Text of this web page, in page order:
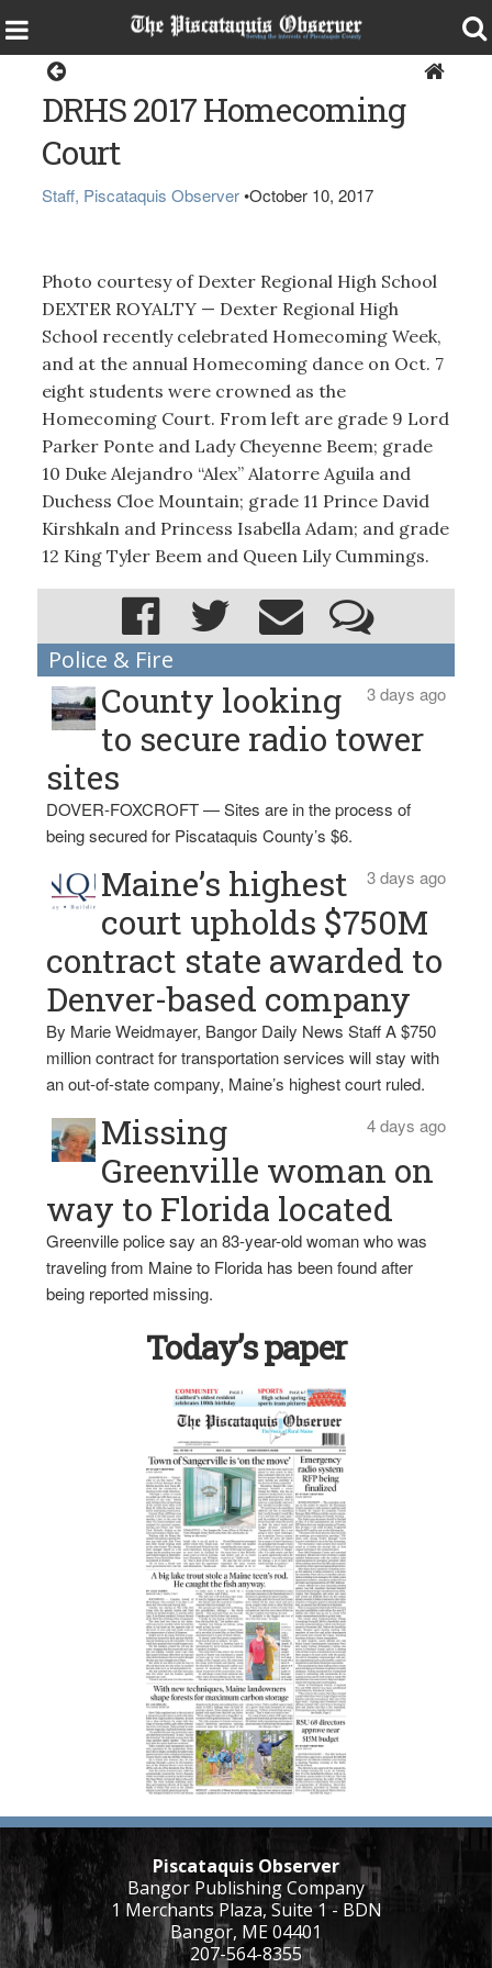
DRHS 2017 Homecoming
Court
Staff, Piscataquis Observer •October 10, 2017
Photo courtesy of Dexter Regional High School
DEXTER ROYALTY — Dexter Regional High
School recently celebrated Homecoming Week,
and at the annual Homecoming dance on Oct. 7
eight students were crowned as the
Homecoming Court. From left are grade 9 Lord
Parker Ponte and Lady Cheyenne Beem; grade
10 Duke Alejandro “Alex” Alatorre Aguila and
Duchess Cloe Mountain; grade 11 Prince David
Kirshkaln and Princess Isabella Adam; and grade
12 King Tyler Beem and Queen Lily Cummings.
Police & Fire
3 days ago
County looking
to secure radio tower
sites
DOVER-FOXCROFT — Sites are in the process of
being secured for Piscataquis County’s $6.
3 days ago
Maine’s highest
court upholds $750M
contract state awarded to
Denver-based company
By Marie Weidmayer, Bangor Daily News Staff A $750
million contract for transportation services will stay with
an out-of-state company, Maine’s highest court ruled.
4 days ago
Missing
Greenville woman on
way to Florida located
Greenville police say an 83-year-old woman who was
traveling from Maine to Florida has been found after
being reported missing.
Today’s paper
Piscataquis Observer
Bangor Publishing Company
1 Merchants Plaza, Suite 1 - BDN
Bangor, ME 04401
207-564-8355